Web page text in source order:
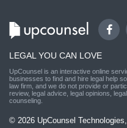
LEGAL YOU CAN LOVE
UpCounsel is an interactive online
businesses to find and hire legal help
law firm, and we do not provide or
review, legal advice, legal opinions,
counseling.
© 2026 UpCounsel